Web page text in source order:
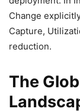
Change
Capture,
reduction.
The